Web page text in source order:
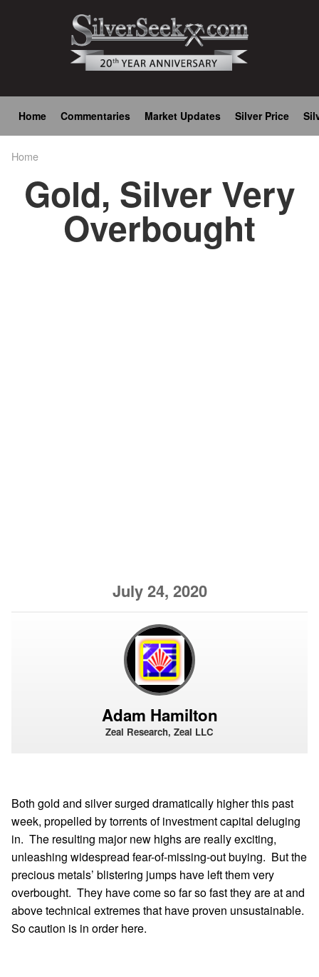
Main
navigation
Home Commentaries Market Updates Silver Price
Home
Gold, Silver Very
Overbought
July 24, 2020
Adam Hamilton
Zeal Research, Zeal LLC
Both gold and silver surged dramatically higher this past
week, propelled by torrents of investment capital deluging
in. The resulting major new highs are really exciting,
unleashing widespread fear-of-missing-out buying. But the
precious metals’ blistering jumps have left them very
overbought. They have come so far so fast they are at and
above technical extremes that have proven unsustainable.
So caution is in order here.